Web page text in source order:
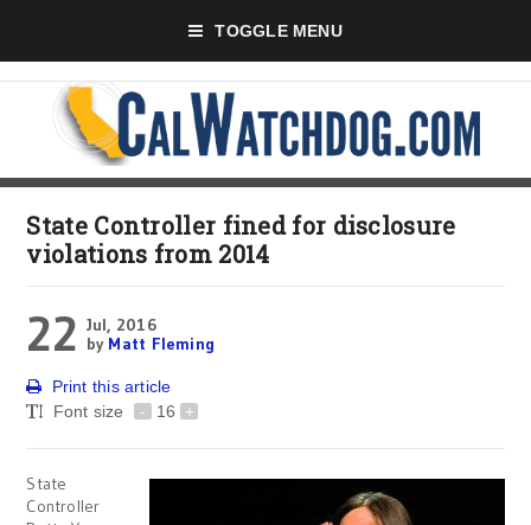
TOGGLE MENU
State Controller fined for disclosure
violations from 2014
22 Jul, 2016
by Matt Fleming
Print this article
Font size
- 16 +
State
Controller